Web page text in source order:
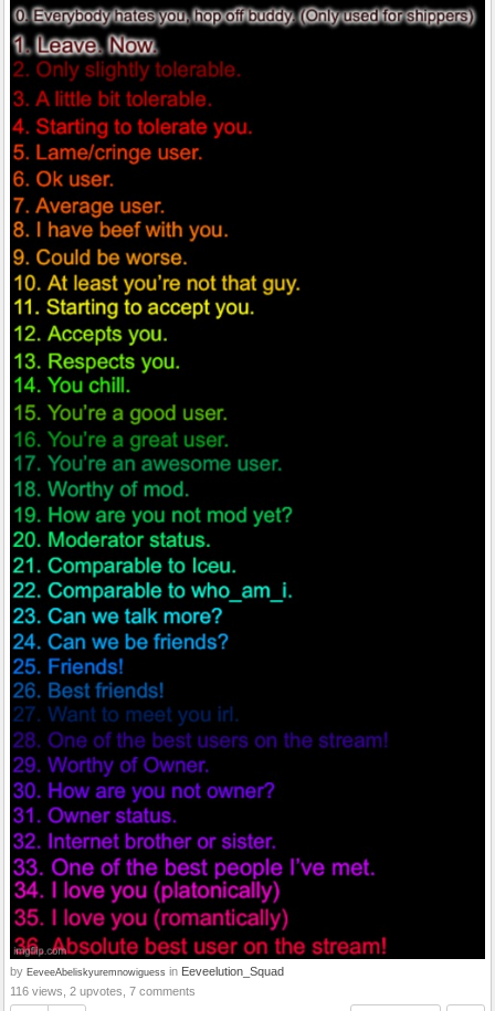
by EeveeAbeliskyuremnowiguess in Eeveelution_Squad
116 views, 2 upvotes, 7 comments